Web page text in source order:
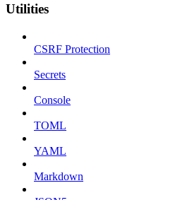
Utilities
CSRF Protection
Secrets
Console
TOML
YAML
Markdown